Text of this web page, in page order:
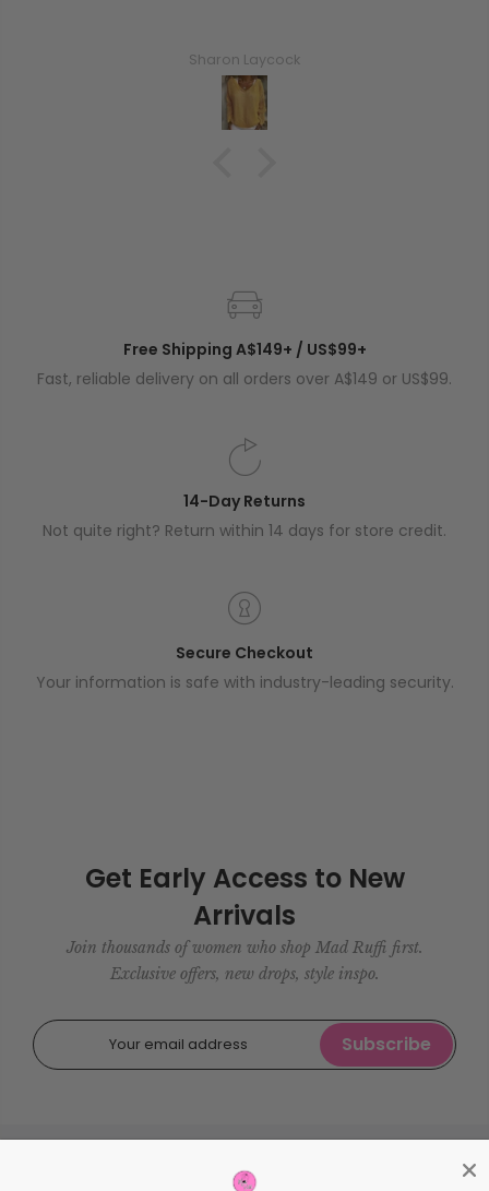
Free Shipping A$149+ / US$99+
Fast, reliable delivery on all orders over A$149 or US$99.
14-Day Returns
Not quite right? Return within 14 days for store credit.
Secure Checkout
Your information is safe with industry-leading security.
Get Early Access to New
Arrivals
Join thousands of women who shop Mad Ruffi first.
Exclusive offers, new drops, style inspo.
Subscribe